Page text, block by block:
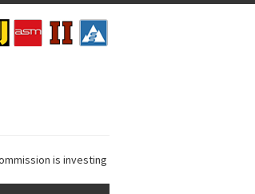
is investing €6 million in a...